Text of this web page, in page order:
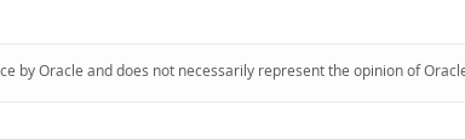
by Oracle and does not necessarily represent the opinion of